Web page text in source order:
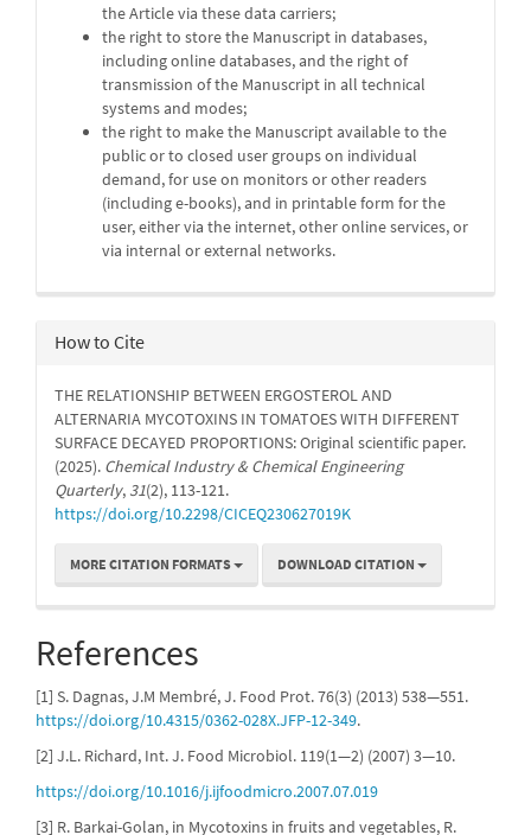
the Article via these data carriers;
the right to store the Manuscript in databases,
including online databases, and the right of
transmission of the Manuscript in all technical
systems and modes;
the right to make the Manuscript available to the
public or to closed user groups on individual
demand, for use on monitors or other readers
(including e-books), and in printable form for the
user, either via the internet, other online services, or
via internal or external networks.
How to Cite
THE RELATIONSHIP BETWEEN ERGOSTEROL AND
ALTERNARIA MYCOTOXINS IN TOMATOES WITH DIFFERENT
SURFACE DECAYED PROPORTIONS: Original scientific paper.
(2025). Chemical Industry & Chemical Engineering
Quarterly, 31(2), 113-121.
https://doi.org/10.2298/CICEQ230627019K
MORE CITATION FORMATS DOWNLOAD CITATION
References
[1] S. Dagnas, J.M Membré, J. Food Prot. 76(3) (2013) 538—551.
https://doi.org/10.4315/0362-028X.JFP-12-349.
[2] J.L. Richard, Int. J. Food Microbiol. 119(1—2) (2007) 3—10.
https://doi.org/10.1016/j.ijfoodmicro.2007.07.019
[3] R. Barkai-Golan, in Mycotoxins in fruits and vegetables, R.